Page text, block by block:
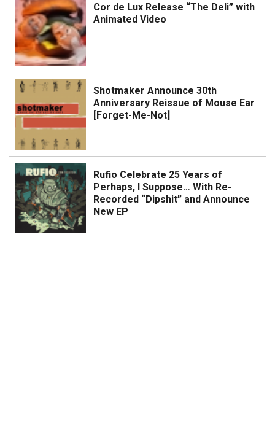
Cor de Lux Release “The Deli” with
Animated Video
Shotmaker Announce 30th
Anniversary Reissue of Mouse Ear
[Forget-Me-Not]
Rufio Celebrate 25 Years of
Perhaps, I Suppose… With Re-
Recorded “Dipshit” and Announce
New EP